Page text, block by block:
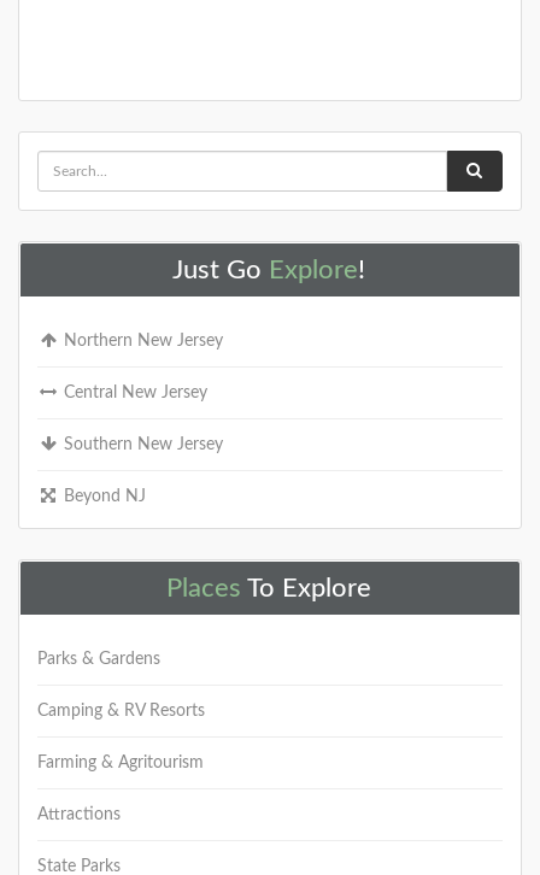
Just Go Explore!
Northern New Jersey
Central New Jersey
Southern New Jersey
Beyond NJ
Places To Explore
Parks & Gardens
Camping & RV Resorts
Farming & Agritourism
Attractions
State Parks